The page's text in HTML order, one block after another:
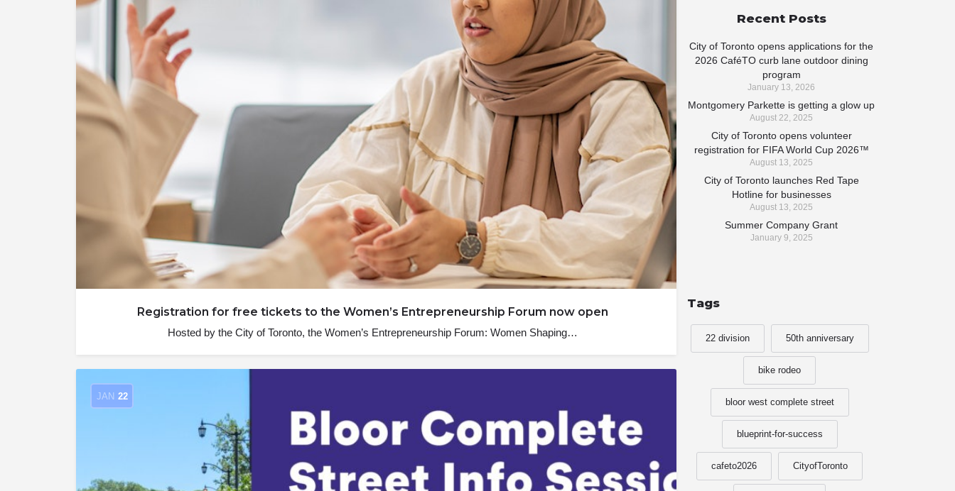
Registration for free tickets to the Women’s Entrepreneurship Forum now open
Hosted by the City of Toronto, the Women’s Entrepreneurship Forum: Women Shaping…
JAN 22
Recent Posts
City of Toronto opens applications for the
2026 CaféTO curb lane outdoor dining
program
January 13, 2026
Montgomery Parkette is getting a glow up
August 22, 2025
City of Toronto opens volunteer
registration for FIFA World Cup 2026™
August 13, 2025
City of Toronto launches Red Tape
Hotline for businesses
August 13, 2025
Summer Company Grant
January 9, 2025
Tags
22 division 50th anniversary
bike rodeo
bloor west complete street
blueprint-for-success
cafeto2026 CityofToronto